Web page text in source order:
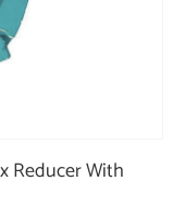
Reducer With